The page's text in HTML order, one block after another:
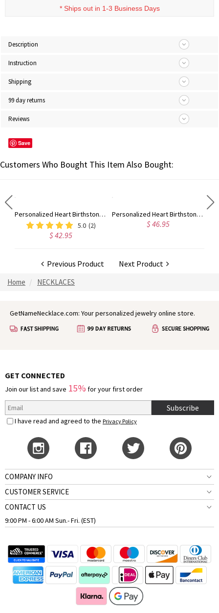
* Ships out in 1-3 Business Days
Description
Instruction
Shipping
99 day returns
Reviews
Save
Customers Who Bought This Item Also Bought:
Personalized Heart Birthstone Ring With Engraving Silver
5.0 (2)
$ 42.95
Personalized Heart Birthstone Ring With Engraving In Gold
$ 46.95
Previous Product Next Product
Home NECKLACES
GetNameNecklace.com: Your personalized jewelry online store.
GET CONNECTED
Join our list and save 15% for your first order
Subscribe
I have read and agreed to the Privacy Policy
COMPANY INFO
CUSTOMER SERVICE
CONTACT US
9:00 PM - 6:00 AM Sun.- Fri. (EST)